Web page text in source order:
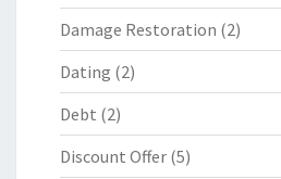
Damage Restoration (2)
Dating (2)
Debt (2)
Discount Offer (5)